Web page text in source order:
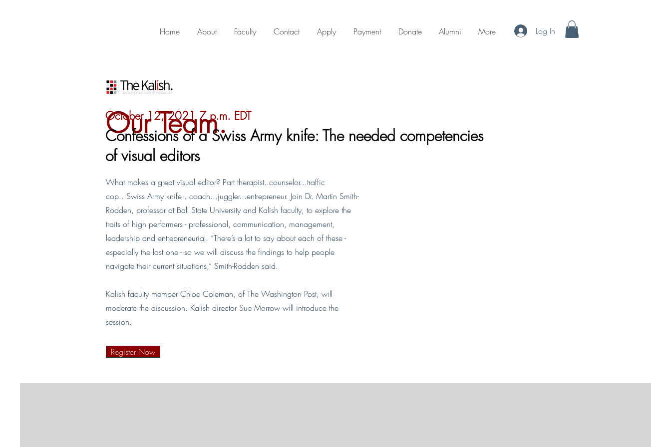
Home About Faculty Contact Apply Payment Donate Alumni More Log In
Our Team.
October 12, 2021 7 p.m. EDT
Confessions of a Swiss Army knife: The needed competencies
of visual editors
What makes a great visual editor? Part therapist..counselor...traffic
cop...Swiss Army knife...coach...juggler...entrepreneur. Join Dr. Martin Smith-
Rodden, professor at Ball State University and Kalish faculty, to explore the
traits of high performers - professional, communication, management,
leadership and entrepreneurial. “There’s a lot to say about each of these -
especially the last one - so we will discuss the findings to help people
navigate their current situations,” Smith-Rodden said.
Kalish faculty member Chloe Coleman, of The Washington Post, will
moderate the discussion. Kalish director Sue Morrow will introduce the
session.
Register Now